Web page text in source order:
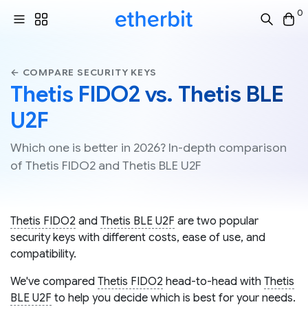
0
← COMPARE SECURITY KEYS
Thetis FIDO2 vs. Thetis BLE
U2F
Which one is better in 2026? In-depth comparison
of Thetis FIDO2 and Thetis BLE U2F
Thetis FIDO2 and Thetis BLE U2F are two popular
security keys with different costs, ease of use, and
compatibility.
We've compared Thetis FIDO2 head-to-head with Thetis
BLE U2F to help you decide which is best for your needs.